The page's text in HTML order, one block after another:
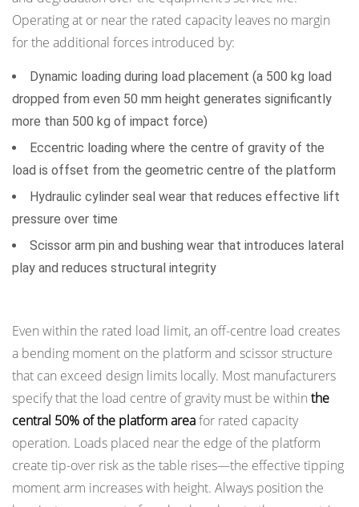
Safety
Locks:
Working
Beneath
a
Raised
of
Mechanical
Safety
Locks
Riding
on
Lift
Tables:
When
It
Is
and
Operating at or near the rated capacity leaves no margin
for the additional forces introduced by:
Dynamic loading during load placement (a 500 kg load
dropped from even 50 mm height generates significantly
more than 500 kg of impact force)
Eccentric loading where the centre of gravity of the
load is offset from the geometric centre of the platform
Hydraulic cylinder seal wear that reduces effective lift
pressure over time
Scissor arm pin and bushing wear that introduces lateral
play and reduces structural integrity
Even within the rated load limit, an off-centre load creates
a bending moment on the platform and scissor structure
that can exceed design limits locally. Most manufacturers
specify that the load centre of gravity must be within the
central 50% of the platform areafor rated capacity
operation. Loads placed near the edge of the platform
create tip-over risk as the table rises—the effective tipping
moment arm increases with height. Always position the